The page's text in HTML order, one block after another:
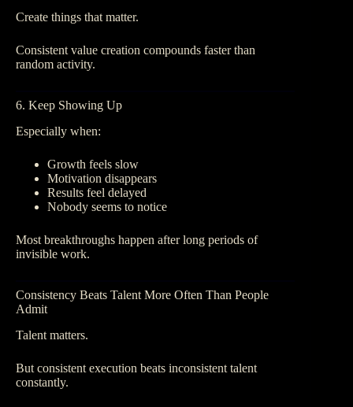
Create things that matter.
Consistent value creation compounds faster than
random activity.
6. Keep Showing Up
Especially when:
Growth feels slow
Motivation disappears
Results feel delayed
Nobody seems to notice
Most breakthroughs happen after long periods of
invisible work.
Consistency Beats Talent More Often Than People
Admit
Talent matters.
But consistent execution beats inconsistent talent
constantly.